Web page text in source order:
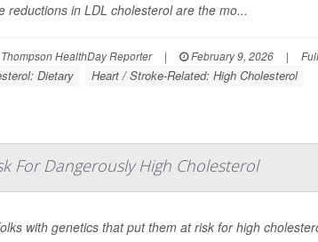
reductions in LDL cholesterol are the mo...
HealthDay Reporter | February 9, 2026 |
Dietary Heart / Stroke-Related: High Cholesterol
For Dangerously High Cholesterol
with genetics that put them at risk for high